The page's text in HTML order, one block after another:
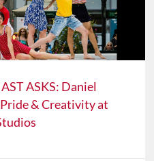
ASKS: Daniel
& Creativity at